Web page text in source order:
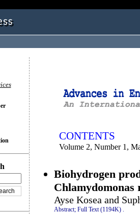
CONTENTS
Volume 2, Number 1,
Biohydrogen
Ayse Kosea and
Abstract; Full Text (1194K) .